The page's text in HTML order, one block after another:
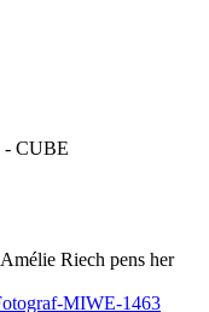
- CUBE
Riech pens her